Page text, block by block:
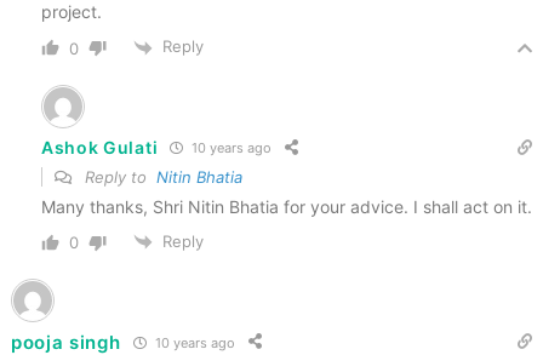
project.
0 Reply
Ashok Gulati 10 years ago
Reply to Nitin Bhatia
Many thanks, Shri Nitin Bhatia for your advice. I shall act on it.
0 Reply
pooja singh 10 years ago